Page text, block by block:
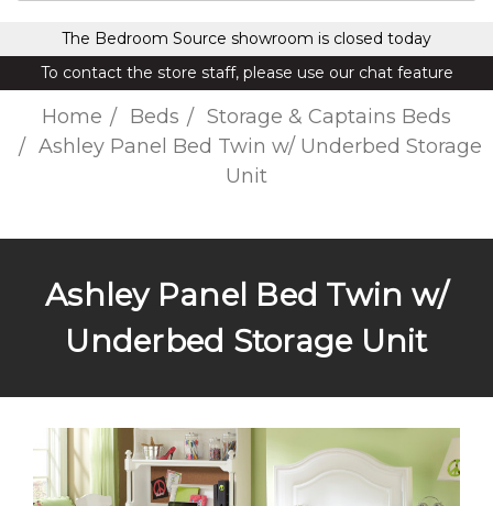
The Bedroom Source showroom is closed today
To contact the store staff, please use our chat feature
Home Beds
Storage & Captains Beds
Ashley Panel Bed Twin w/ Underbed Storage
Unit
Ashley Panel Bed Twin w/
Underbed Storage Unit